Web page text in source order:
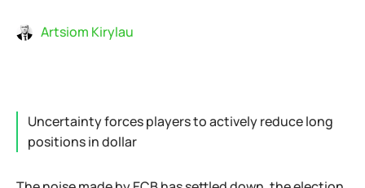
Artsiom Kirylau
Uncertainty forces players to actively reduce long
positions in dollar